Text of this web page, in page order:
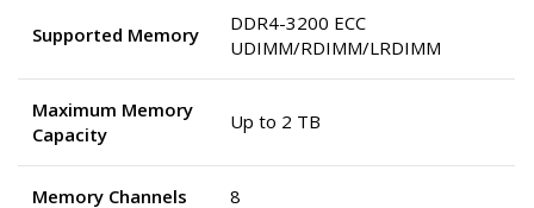
Supported Memory
DDR4-3200 ECC
UDIMM/RDIMM/LRDIMM
Maximum Memory
Capacity
Up to 2 TB
Memory Channels 8